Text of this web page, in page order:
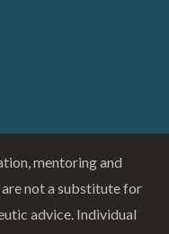
mentoring and
not a substitute for
advice. Individual